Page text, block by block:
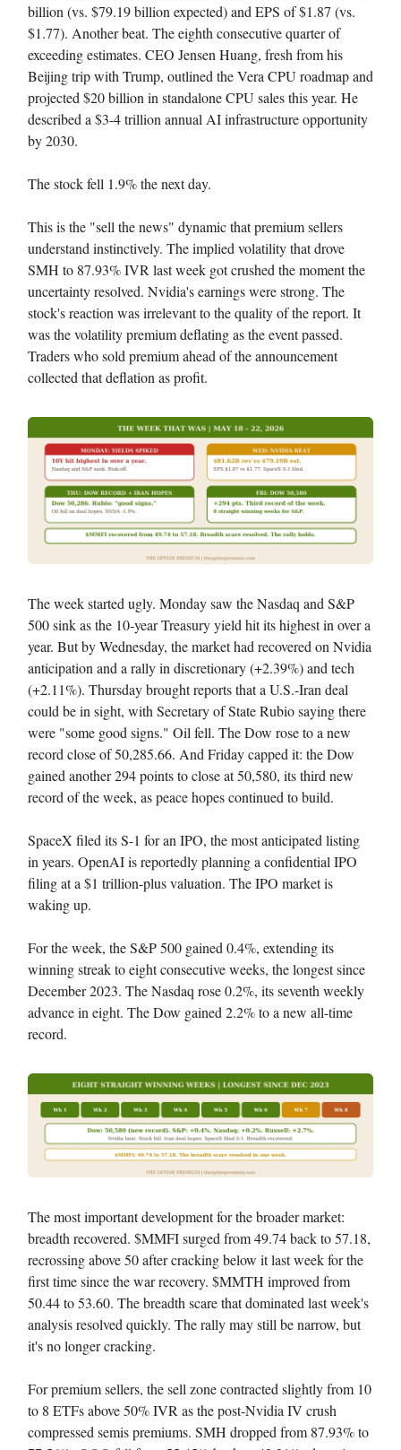
billion (vs. $79.19 billion expected) and EPS of $1.87 (vs.
$1.77). Another beat. The eighth consecutive quarter of
exceeding estimates. CEO Jensen Huang, fresh from his
Beijing trip with Trump, outlined the Vera CPU roadmap and
projected $20 billion in standalone CPU sales this year. He
described a $3-4 trillion annual AI infrastructure opportunity
by 2030.
The stock fell 1.9% the next day.
This is the "sell the news" dynamic that premium sellers
understand instinctively. The implied volatility that drove
SMH to 87.93% IVR last week got crushed the moment the
uncertainty resolved. Nvidia's earnings were strong. The
stock's reaction was irrelevant to the quality of the report. It
was the volatility premium deflating as the event passed.
Traders who sold premium ahead of the announcement
collected that deflation as profit.
The week started ugly. Monday saw the Nasdaq and S&P
500 sink as the 10-year Treasury yield hit its highest in over a
year. But by Wednesday, the market had recovered on Nvidia
anticipation and a rally in discretionary (+2.39%) and tech
(+2.11%). Thursday brought reports that a U.S.-Iran deal
could be in sight, with Secretary of State Rubio saying there
were "some good signs." Oil fell. The Dow rose to a new
record close of 50,285.66. And Friday capped it: the Dow
gained another 294 points to close at 50,580, its third new
record of the week, as peace hopes continued to build.
SpaceX filed its S-1 for an IPO, the most anticipated listing
in years. OpenAI is reportedly planning a confidential IPO
filing at a $1 trillion-plus valuation. The IPO market is
waking up.
For the week, the S&P 500 gained 0.4%, extending its
winning streak to eight consecutive weeks, the longest since
December 2023. The Nasdaq rose 0.2%, its seventh weekly
advance in eight. The Dow gained 2.2% to a new all-time
record.
The most important development for the broader market:
breadth recovered. $MMFI surged from 49.74 back to 57.18,
recrossing above 50 after cracking below it last week for the
first time since the war recovery. $MMTH improved from
50.44 to 53.60. The breadth scare that dominated last week's
analysis resolved quickly. The rally may still be narrow, but
it's no longer cracking.
For premium sellers, the sell zone contracted slightly from 10
to 8 ETFs above 50% IVR as the post-Nvidia IV crush
compressed semis premiums. SMH dropped from 87.93% to